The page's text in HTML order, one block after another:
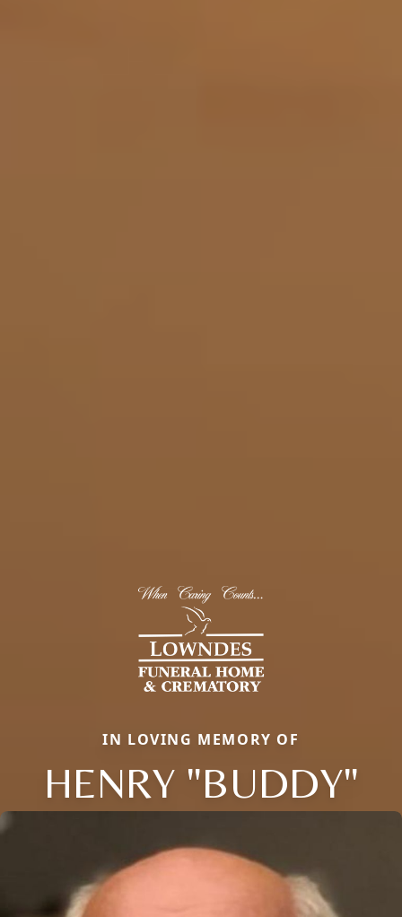
IN LOVING MEMORY OF
HENRY "BUDDY"